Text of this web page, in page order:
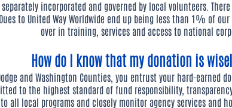
incorporated and governed by local volunteers.
to United Way Worldwide end up being less than 1% of
over in training, services and access to national
How do I know that my donation is
and Washington Counties, you entrust your hard-
to the highest standard of fund responsibility,
all local programs and closely monitor agency services